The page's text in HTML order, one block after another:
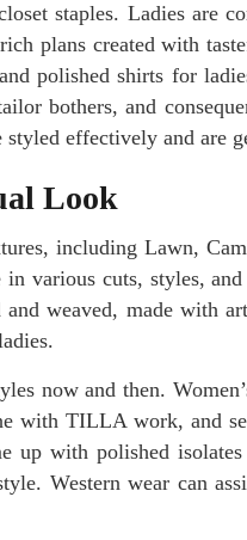
staples. Ladies are
plans created with
polished shirts for
bothers, and
effectively and are
Look
including Lawn,
various cuts, styles,
weaved, made with
now and then.
with TILLA work, and
up with polished
Western wear can